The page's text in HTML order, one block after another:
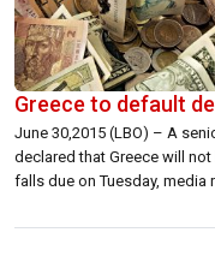
Greece to default
June 30,2015 (LBO) – A
declared that Greece will
falls due on Tuesday, media
complicated, as the